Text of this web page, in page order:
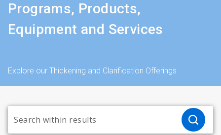
Programs, Products,
Equipment and Services
Explore our Thickening and Clarification Offerings